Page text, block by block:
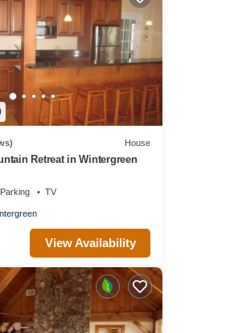
House
Retreat in Wintergreen
Parking TV
View Availability